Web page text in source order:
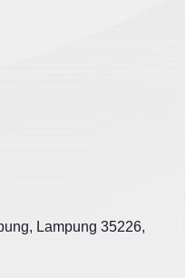
Lampung 35226,